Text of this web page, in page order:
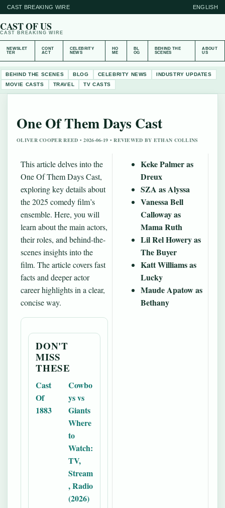
CAST BREAKING WIRE ENGLISH
CAST OF US
CAST BREAKING WIRE
NEWSLET
TER
CONT
ACT
CELEBRITY
NEWS
HO
ME
BL
OG
BEHIND THE
SCENES
ABOUT
US
BEHIND THE SCENES BLOG CELEBRITY NEWS
INDUSTRY UPDATES
MOVIE CASTS
TRAVEL TV CASTS
One Of Them Days Cast
OLIVER COOPER REED • 2026-06-19 • REVIEWED BY ETHAN COLLINS
This article delves into the
One Of Them Days Cast,
exploring key details about
the 2025 comedy film’s
ensemble. Here, you will
learn about the main actors,
their roles, and behind-the-
scenes insights into the
film. The article covers fast
facts and deeper actor
career highlights in a clear,
concise way.
DON'T
MISS
THESE
Cast
Of
1883
Cowbo
ys vs
Giants
Where
to
Watch:
TV,
Stream
, Radio
(2026)
Keke Palmer as
Dreux
SZA as Alyssa
Vanessa Bell
Calloway as
Mama Ruth
Lil Rel Howery as
The Buyer
Katt Williams as
Lucky
Maude Apatow as
Bethany